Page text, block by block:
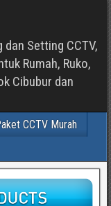
Setting CCTV,
Rumah, Ruko,
Cibubur dan
CCTV Murah